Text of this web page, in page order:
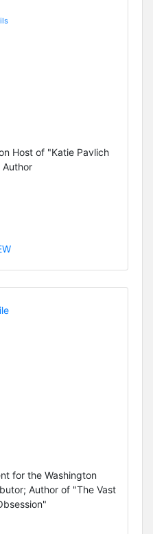
Host of "Katie Pavlich
Author
for the Washington
Author of "The Vast